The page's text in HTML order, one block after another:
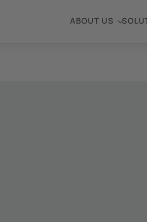
ABOUT US